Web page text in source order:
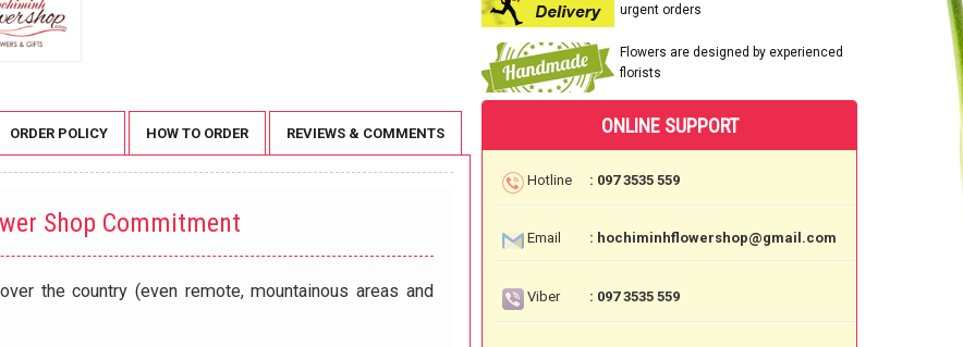
urgent orders
Flowers are designed by experienced
florists
ORDER POLICY HOW TO ORDER REVIEWS & COMMENTS
Shop Commitment
the country (even remote, mountainous areas and
ONLINE SUPPORT
Hotline : 097 3535 559
Email : hochiminhflowershop@gmail.com
Viber : 097 3535 559